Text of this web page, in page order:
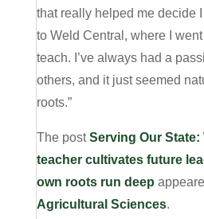
that really helped me decide
to Weld Central, where I
teach. I’ve always had a
others, and it just seemed
roots.”
The postServing Our
teacher cultivates future
own roots run deep
Agricultural Sciences.